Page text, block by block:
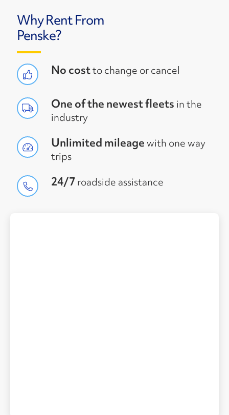
Why Rent From
Penske?
No costto change or cancel
One of the newest fleets in the
industry
Unlimited mileagewith one way
trips
24/7 roadside assistance